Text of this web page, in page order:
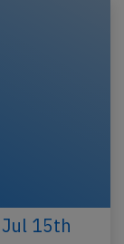
15th